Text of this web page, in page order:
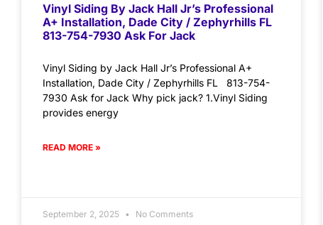
Vinyl Siding By Jack Hall Jr’s Professional
A+ Installation, Dade City / Zephyrhills FL
813-754-7930 Ask For Jack
Vinyl Siding by Jack Hall Jr’s Professional A+
Installation, Dade City / Zephyrhills FL 813-754-
7930 Ask for Jack Why pick jack? 1.Vinyl Siding
provides energy
READ MORE »
September 2, 2025 No Comments